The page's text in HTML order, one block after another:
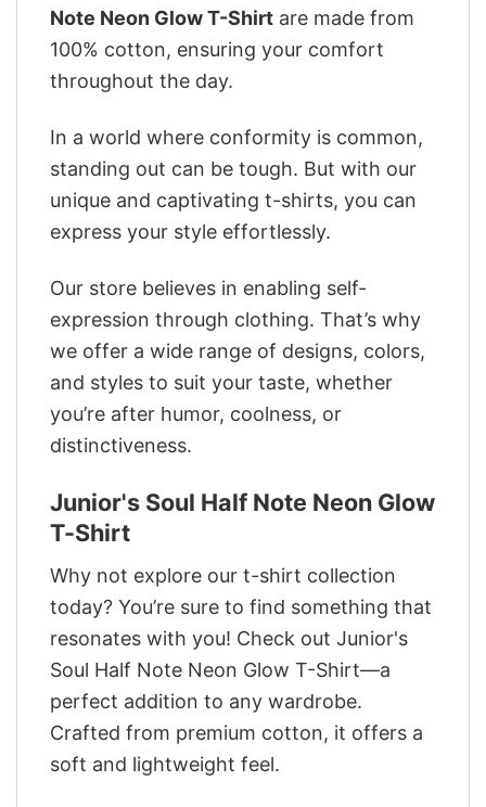
Note Neon Glow T-Shirt are made from
100% cotton, ensuring your comfort
throughout the day.
In a world where conformity is common,
standing out can be tough. But with our
unique and captivating t-shirts, you can
express your style effortlessly.
Our store believes in enabling self-
expression through clothing. That’s why
we offer a wide range of designs, colors,
and styles to suit your taste, whether
you’re after humor, coolness, or
distinctiveness.
Junior's Soul Half Note Neon Glow
T-Shirt
Why not explore our t-shirt collection
today? You’re sure to find something that
resonates with you! Check out Junior's
Soul Half Note Neon Glow T-Shirt—a
perfect addition to any wardrobe.
Crafted from premium cotton, it offers a
soft and lightweight feel.